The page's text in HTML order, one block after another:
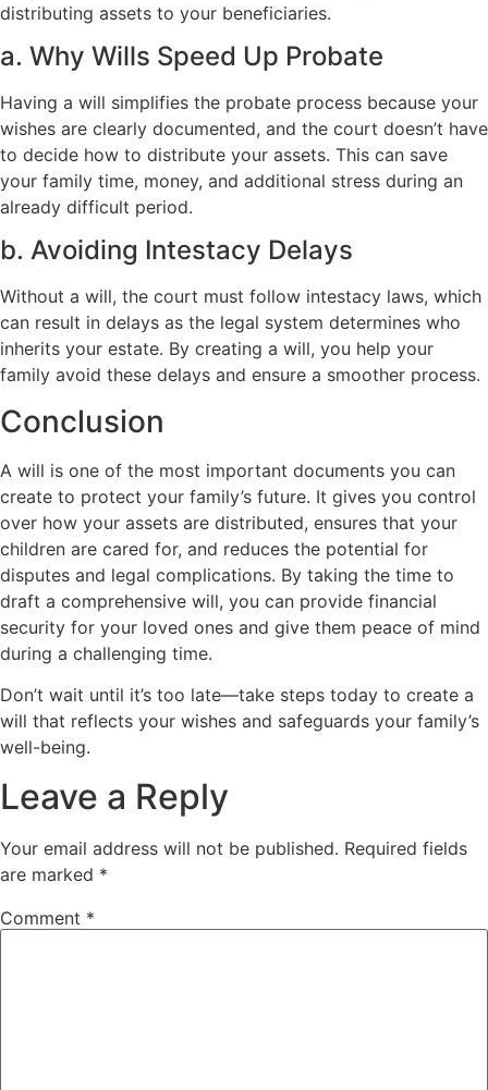
distributing assets to your beneficiaries.
a. Why Wills Speed Up Probate
Having a will simplifies the probate process because your
wishes are clearly documented, and the court doesn’t have
to decide how to distribute your assets. This can save
your family time, money, and additional stress during an
already difficult period.
b. Avoiding Intestacy Delays
Without a will, the court must follow intestacy laws, which
can result in delays as the legal system determines who
inherits your estate. By creating a will, you help your
family avoid these delays and ensure a smoother process.
Conclusion
A will is one of the most important documents you can
create to protect your family’s future. It gives you control
over how your assets are distributed, ensures that your
children are cared for, and reduces the potential for
disputes and legal complications. By taking the time to
draft a comprehensive will, you can provide financial
security for your loved ones and give them peace of mind
during a challenging time.
Don’t wait until it’s too late—take steps today to create a
will that reflects your wishes and safeguards your family’s
well-being.
Leave a Reply
Your email address will not be published. Required fields
are marked *
Comment *